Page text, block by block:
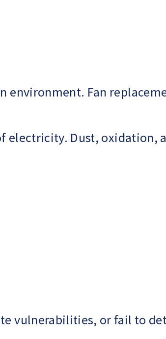
environment. Fan
electricity. Dust, oxidation,
vulnerabilities, or fail to